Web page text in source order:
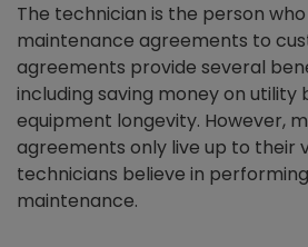
The technician is the person
maintenance agreements to
agreements provide several
including saving money on utility
equipment longevity. However,
agreements only live up to their
technicians believe in
maintenance.